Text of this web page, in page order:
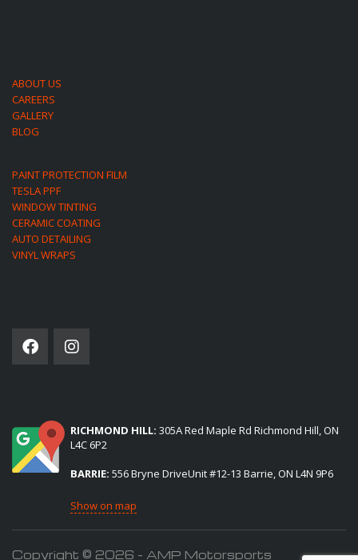
ABOUT US
CAREERS
GALLERY
BLOG
PAINT PROTECTION FILM
TESLA PPF
WINDOW TINTING
CERAMIC COATING
AUTO DETAILING
VINYL WRAPS
RICHMOND HILL: 305A Red Maple Rd Richmond Hill, ON
L4C 6P2
BARRIE: 556 Bryne DriveUnit #12-13 Barrie, ON L4N 9P6
Show on map
Copyright © 2026 - AMP Motorsports